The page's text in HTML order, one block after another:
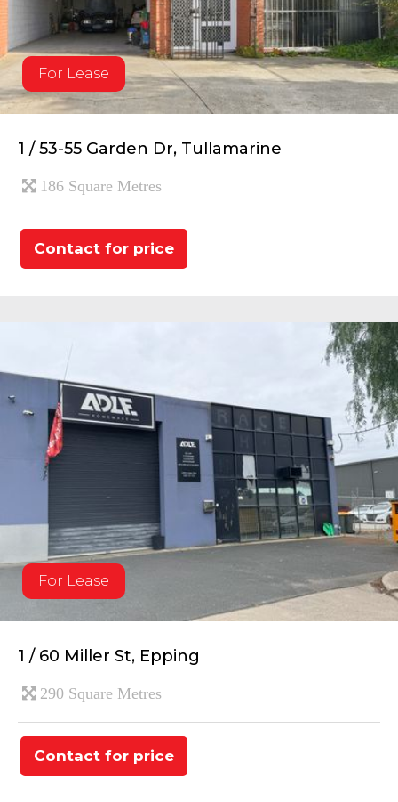
For Lease
1 / 53-55 Garden Dr, Tullamarine
186 Square Metres
Contact for price
For Lease
1 / 60 Miller St, Epping
290 Square Metres
Contact for price